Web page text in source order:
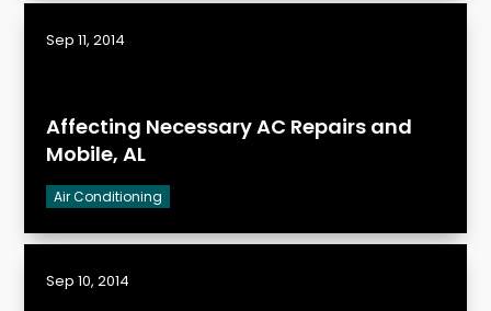
Affecting Necessary AC Repairs and
Mobile, AL
Air Conditioning
Sep 11, 2014
Sep 10, 2014